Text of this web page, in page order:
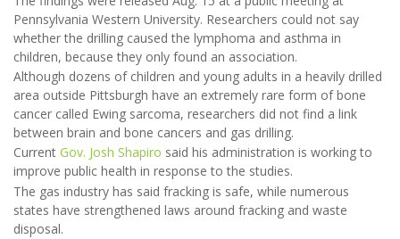
Pennsylvania Western University. Researchers could not say
whether the drilling caused the lymphoma and asthma in
children, because they only found an association.
Although dozens of children and young adults in a heavily drilled
area outside Pittsburgh have an extremely rare form of bone
cancer called Ewing sarcoma, researchers did not find a link
between brain and bone cancers and gas drilling.
Current Gov. Josh Shapiro said his administration is working to
improve public health in response to the studies.
The gas industry has said fracking is safe, while numerous
states have strengthened laws around fracking and waste
disposal.